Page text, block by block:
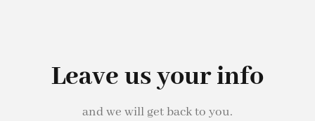
Leave us your info
and we will get back to you.